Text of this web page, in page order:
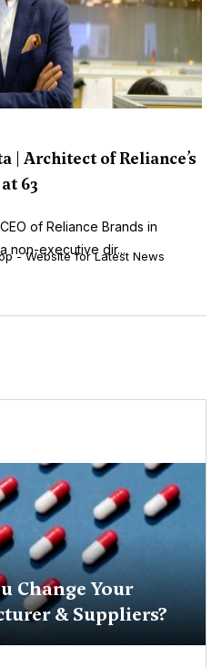
| Architect of Reliance’s
63
of Reliance Brands in
non-executive dir...
- Website for Latest News
Change Your
& Suppliers?